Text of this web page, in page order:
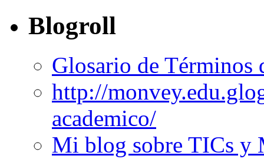
Blogroll
Glosario de Términos
http://
academico/
Mi blog sobre TICs y